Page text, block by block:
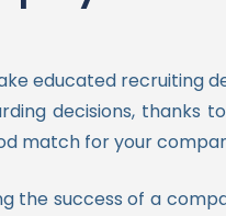
educated recruiting
decisions, thanks
match for your
the success of a